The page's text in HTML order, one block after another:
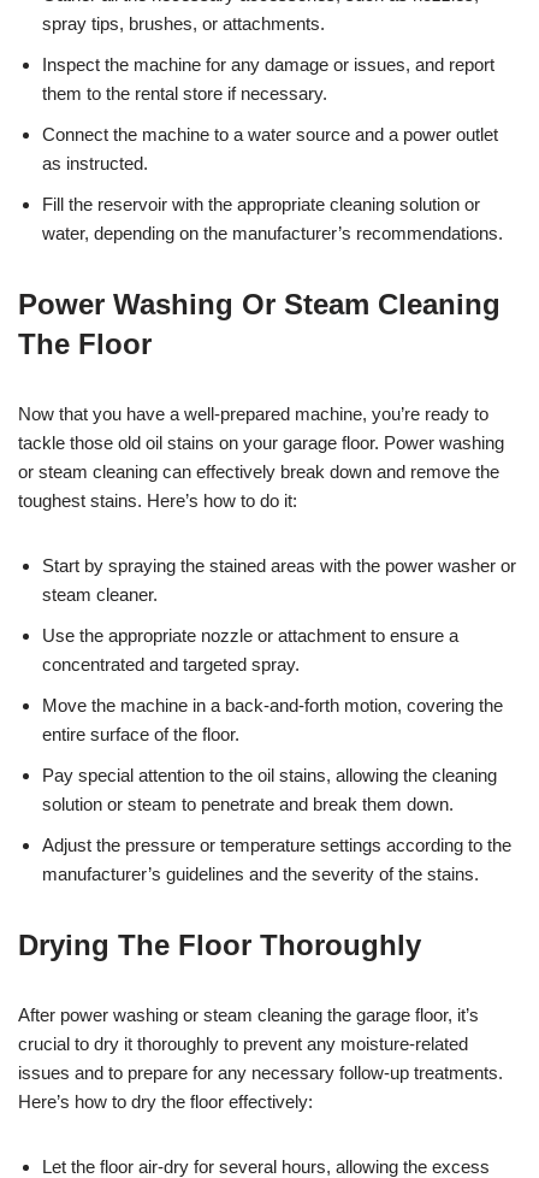
spray tips, brushes, or attachments.
Inspect the machine for any damage or issues, and report
them to the rental store if necessary.
Connect the machine to a water source and a power outlet
as instructed.
Fill the reservoir with the appropriate cleaning solution or
water, depending on the manufacturer’s recommendations.
Power Washing Or Steam Cleaning
The Floor
Now that you have a well-prepared machine, you’re ready to
tackle those old oil stains on your garage floor. Power washing
or steam cleaning can effectively break down and remove the
toughest stains. Here’s how to do it:
Start by spraying the stained areas with the power washer or
steam cleaner.
Use the appropriate nozzle or attachment to ensure a
concentrated and targeted spray.
Move the machine in a back-and-forth motion, covering the
entire surface of the floor.
Pay special attention to the oil stains, allowing the cleaning
solution or steam to penetrate and break them down.
Adjust the pressure or temperature settings according to the
manufacturer’s guidelines and the severity of the stains.
Drying The Floor Thoroughly
After power washing or steam cleaning the garage floor, it’s
crucial to dry it thoroughly to prevent any moisture-related
issues and to prepare for any necessary follow-up treatments.
Here’s how to dry the floor effectively:
Let the floor air-dry for several hours, allowing the excess